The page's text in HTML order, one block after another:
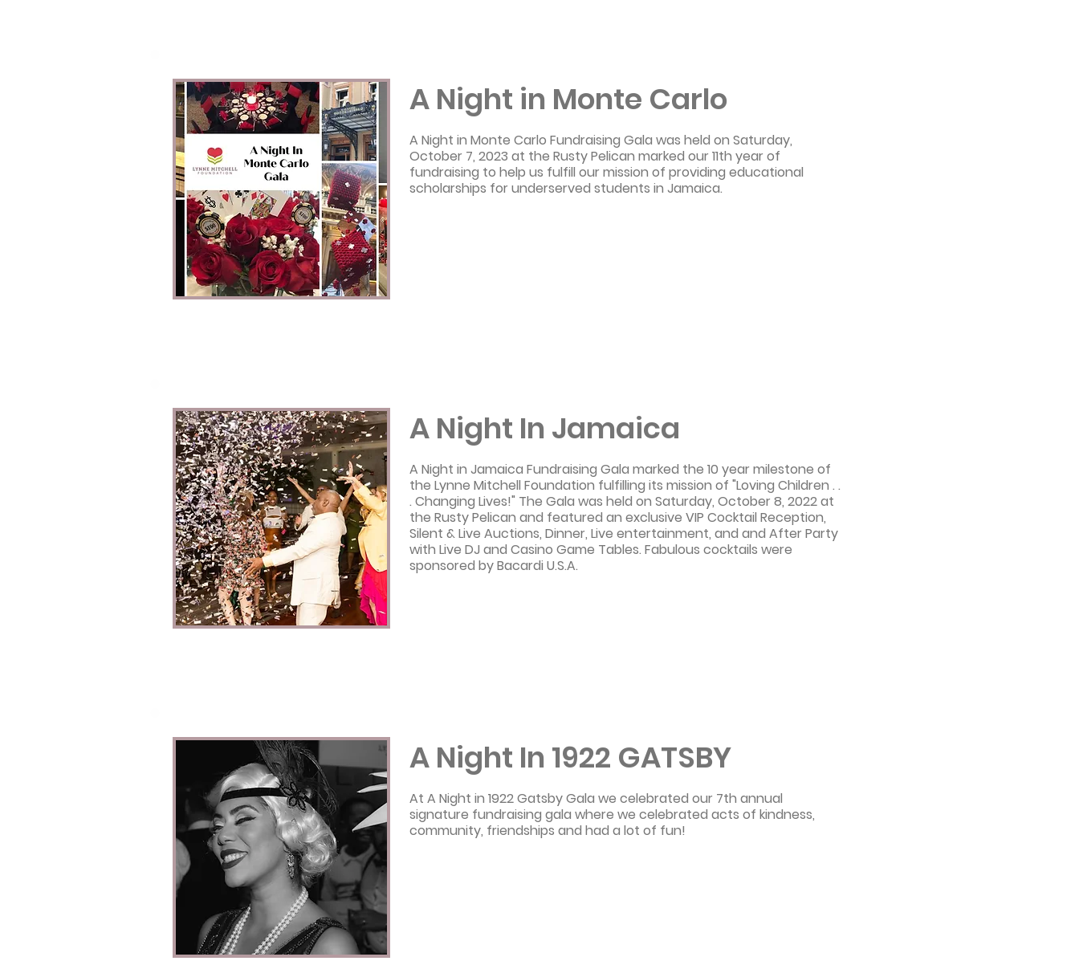
A Night in Monte Carlo
A Night in Monte Carlo Fundraising Gala was held on Saturday,
October 7, 2023 at the Rusty Pelican marked our 11th year of
fundraising to help us fulfill our mission of providing educational
scholarships for underserved students in Jamaica.
A Night In Jamaica
A Night in Jamaica Fundraising Gala marked the 10 year milestone of
the Lynne Mitchell Foundation fulfilling its mission of "Loving Children . .
. Changing Lives!" The Gala was held on Saturday, October 8, 2022 at
the Rusty Pelican and featured an exclusive VIP Cocktail Reception,
Silent & Live Auctions, Dinner, Live entertainment, and and After Party
with Live DJ and Casino Game Tables. Fabulous cocktails were
sponsored by Bacardi U.S.A.
A Night In 1922 GATSBY
At A Night in 1922 Gatsby Gala we celebrated our 7th annual
signature fundraising gala where we celebrated acts of kindness,
community, friendships and had a lot of fun!